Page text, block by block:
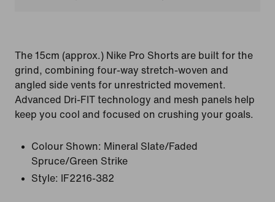
The 15cm (approx.) Nike Pro Shorts are built for the
grind, combining four-way stretch-woven and
angled side vents for unrestricted movement.
Advanced Dri-FIT technology and mesh panels help
keep you cool and focused on crushing your goals.
Colour Shown: Mineral Slate/Faded
Spruce/Green Strike
Style:
IF2216-382